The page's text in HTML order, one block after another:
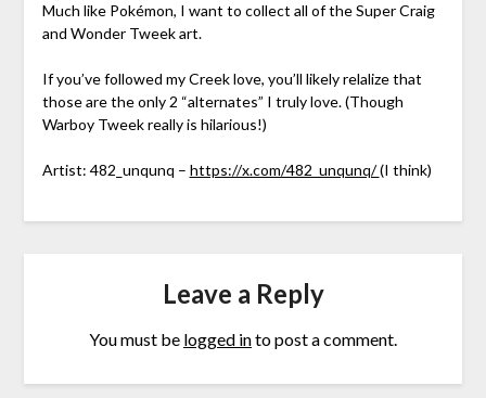
Much like Pokémon, I want to collect all of the Super Craig
and Wonder Tweek art.
If you’ve followed my Creek love, you’ll likely relalize that
those are the only 2 “alternates” I truly love. (Though
Warboy Tweek really is hilarious!)
Artist: 482_unqunq – https://x.com/482_unqunq/(I think)
Leave a Reply
You must be logged into post a comment.